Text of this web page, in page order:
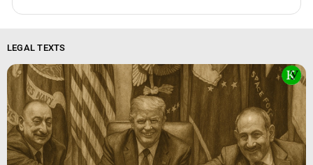
LEGAL TEXTS